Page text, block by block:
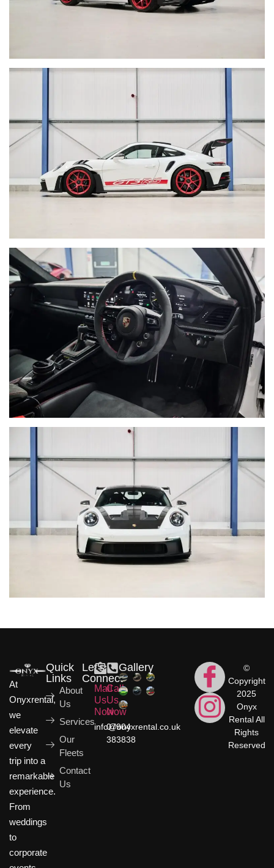
At
Onyxrental,
we
elevate
every
trip into a
remarkable
experience.
From
weddings
to
corporate
Quick
Links
About
Us
Services
Our
Fleets
Contact
Us
Let's
Connect
Mail
Us
Now
info@onyxrental.co.uk
Call
Us
Now
07904
383838
Gallery
©
Copyright
2025
Onyx
Rental All
Rights
Reserved